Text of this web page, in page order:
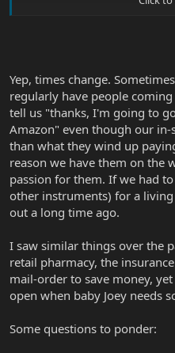
for a wall full of guitars and
<snip>
Yep, times change.
regularly have people
tell us "thanks, I'm going to
Amazon" even though our
than what they wind up
reason we have them on the
passion for them. If we had
other instruments) for a
out a long time ago.
I saw similar things over the
retail pharmacy, the
mail-order to save money,
open when baby Joey needs
Some questions to ponder: